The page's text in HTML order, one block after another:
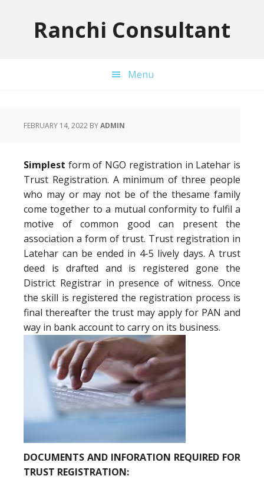
Ranchi Consultant
Menu
FEBRUARY 14, 2022 BYADMIN
Simplest form of NGO registration in Latehar is
Trust Registration. A minimum of three people
who may or may not be of the thesame family
come together to a mutual conformity to fulfil a
motive of common good can present the
association a form of trust. Trust registration in
Latehar can be ended in 4-5 lively days. A trust
deed is drafted and is registered gone the
District Registrar in presence of witness. Once
the skill is registered the registration process is
final thereafter the trust may apply for PAN and
way in bank account to carry on its business.
DOCUMENTS AND INFORATION REQUIRED FOR
TRUST REGISTRATION: